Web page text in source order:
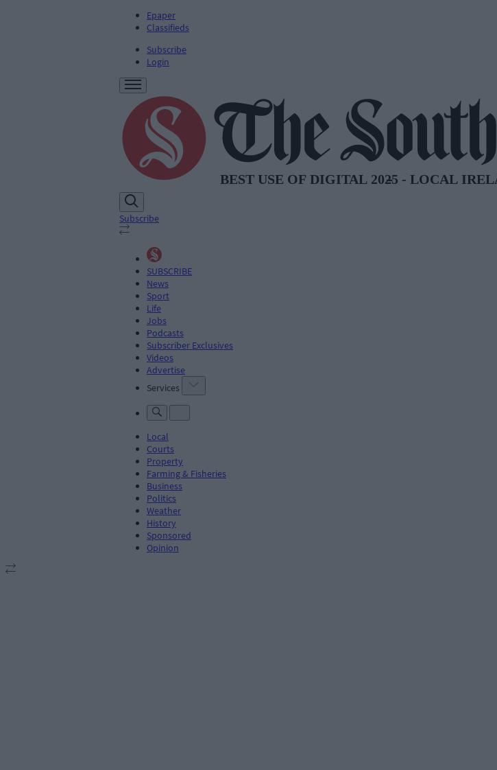
Epaper
Classifieds
Subscribe
Login
Subscribe
SUBSCRIBE
News
Sport
Life
Jobs
Podcasts
Subscriber Exclusives
Videos
Advertise
Services
Local
Courts
Property
Farming & Fisheries
Business
Politics
Weather
History
Sponsored
Opinion